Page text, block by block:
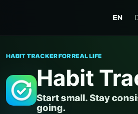
EN
HABIT TRACKER FOR REAL LIFE
Habit
Start small. Stay
going.